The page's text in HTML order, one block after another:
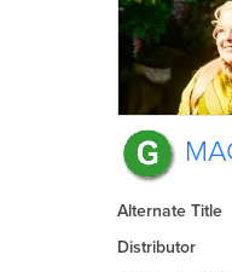
Alternate Title
Distributor